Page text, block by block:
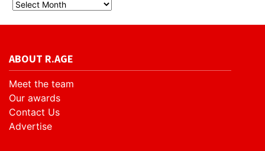
ABOUT R.AGE
Meet the team
Our awards
Contact Us
Advertise